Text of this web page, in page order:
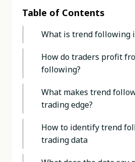
Table of Contents
What is trend following
How do traders profit
following?
What makes trend
trading edge?
How to identify trend
trading data